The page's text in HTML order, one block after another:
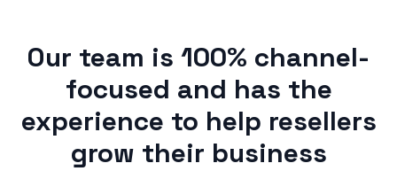
Our team is 100% channel-
focused and has the
experience to help resellers
grow their business